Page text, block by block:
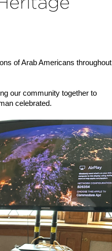
of Arab Americans throughout
our community together to
celebrated.